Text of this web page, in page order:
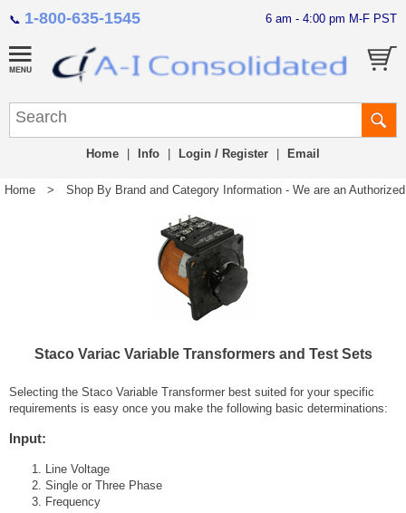
📞 1-800-635-1545 6 am - 4:00 pm M-F PST
Home Info Login / Register Email
Home > Shop By Brand and Category Information - We are an
Staco Variac Variable Transformers and Test Sets
Selecting the Staco Variable Transformer best suited for your specific
requirements is easy once you make the following basic determinations:
Input:
Line Voltage
Single or Three Phase
Frequency